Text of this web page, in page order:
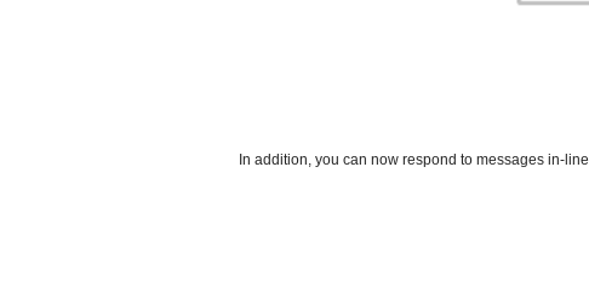
In addition, you can now respond to messages in-line.